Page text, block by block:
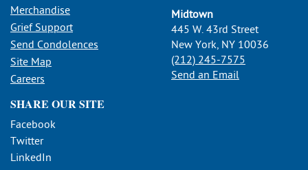
Merchandise
Grief Support
Send Condolences
Site Map
Careers
Midtown
445 W. 43rd Street
New York, NY 10036
(212) 245-7575
Send an Email
SHARE OUR SITE
Facebook
Twitter
LinkedIn